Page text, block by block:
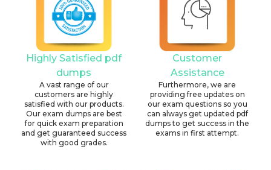
Highly Satisfied pdf
dumps
A vast range of our
customers are highly
satisfied with our products.
Our exam dumps are best
for quick exam preparation
and get guaranteed success
with good grades.
Customer
Assistance
Furthermore, we are
providing free updates on
our exam questions so you
can always get updated pdf
dumps to get success in the
exams in first attempt.